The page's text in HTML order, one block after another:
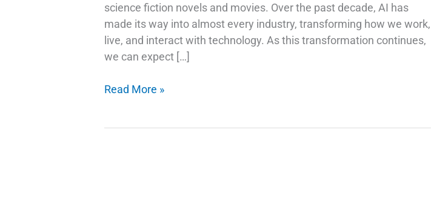
science fiction novels and movies. Over the past decade, AI has
made its way into almost every industry, transforming how we work,
live, and interact with technology. As this transformation continues,
we can expect […]
AI
Read More »